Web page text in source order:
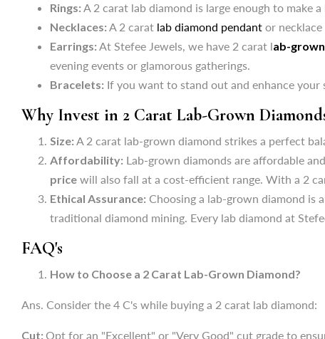
Bracelets:If you want to stand out and enhance
Why Invest in 2 Carat Lab-Grown
Size:A 2 carat lab-grown diamond strikes a perfect
Affordability:Lab-grown diamonds are affordable
price
will also fall at a cost-efficient range. With a 2
traditional diamond mining. Every lab diamond at
FAQ's
How to Choose a 2 Carat Lab-Grown Diamond?
Rings: A 2 carat lab diamond is large enough to make
Necklaces: A 2 carat lab diamond pendant or
Earrings: At Stefee Jewels, we have 2 carat lab-
evening events or glamorous gatherings.
Bracelets: If you want to stand out and enhance
Why Invest in 2 Carat Lab-Grown
Size: A 2 carat lab-grown diamond strikes a perfect
Affordability: Lab-grown diamonds are affordable
price will also fall at a cost-efficient range. With a 2
Ethical Assurance: Choosing a lab-grown diamond is
traditional diamond mining. Every lab diamond at
FAQ's
How to Choose a 2 Carat Lab-Grown Diamond?
Ans. Consider the 4 C's while buying a 2 carat lab diamond:
Cut: Opt for an "Excellent" or "Very Good" cut grade to